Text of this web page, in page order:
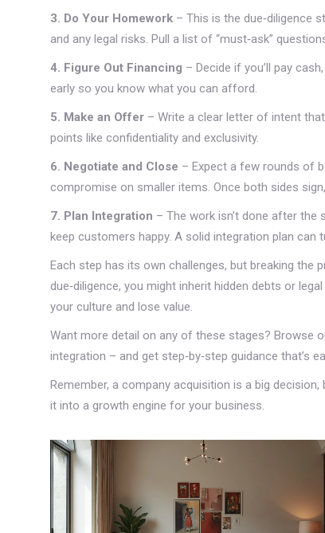
3. Do Your Homework – This is the due‑diligence
and any legal risks. Pull a list of “must‑ask”
4. Figure Out Financing – Decide if you’ll pay
early so you know what you can afford.
5. Make an Offer – Write a clear letter of intent
points like confidentiality and exclusivity.
6. Negotiate and Close – Expect a few rounds of
compromise on smaller items. Once both sides
7. Plan Integration – The work isn’t done after the
keep customers happy. A solid integration plan can
Each step has its own challenges, but breaking the
due‑diligence, you might inherit hidden debts or
your culture and lose value.
Want more detail on any of these stages? Browse
integration – and get step‑by‑step guidance that’s
Remember, a company acquisition is a big
it into a growth engine for your business.